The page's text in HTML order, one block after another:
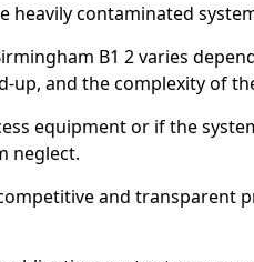
heavily contaminated
B1 2 varies
up, and the complexity of
equipment or if the
neglect.
and transparent